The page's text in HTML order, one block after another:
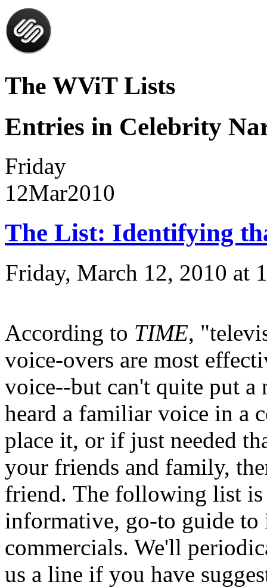
The WViT Lists
Entries in Celebrity
Friday
12Mar2010
The List: Identifying
Friday, March 12, 2010 at
According to TIME,
voice-overs are most
voice--but can't quite put
heard a familiar voice in a
place it, or if just needed
your friends and family,
friend. The following list
informative, go-to guide
commercials. We'll
us a line if you have